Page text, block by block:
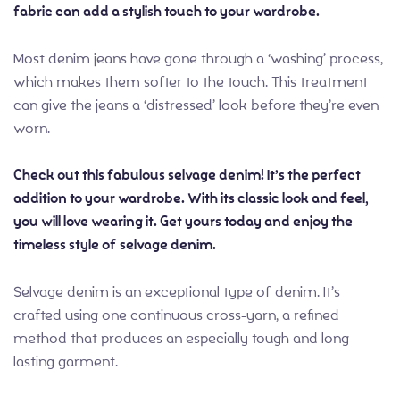
fabric can add a stylish touch to your wardrobe.
Most denim jeans have gone through a ‘washing’ process,
which makes them softer to the touch. This treatment
can give the jeans a ‘distressed’ look before they’re even
worn.
Check out this fabulous selvage denim! It’s the perfect
addition to your wardrobe. With its classic look and feel,
you will love wearing it. Get yours today and enjoy the
timeless style of selvage denim.
Selvage denim is an exceptional type of denim. It’s
crafted using one continuous cross-yarn, a refined
method that produces an especially tough and long
lasting garment.